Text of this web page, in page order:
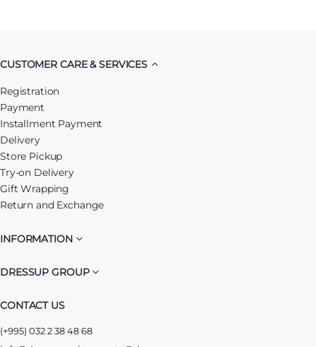
CUSTOMER CARE & SERVICES
Registration
Payment
Installment Payment
Delivery
Store Pickup
Try-on Delivery
Gift Wrapping
Return and Exchange
INFORMATION
DRESSUP GROUP
CONTACT US
(+995) 032 2 38 48 68